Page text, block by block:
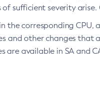
sufficient severity
the corresponding CPU,
and other changes
are available in SA and